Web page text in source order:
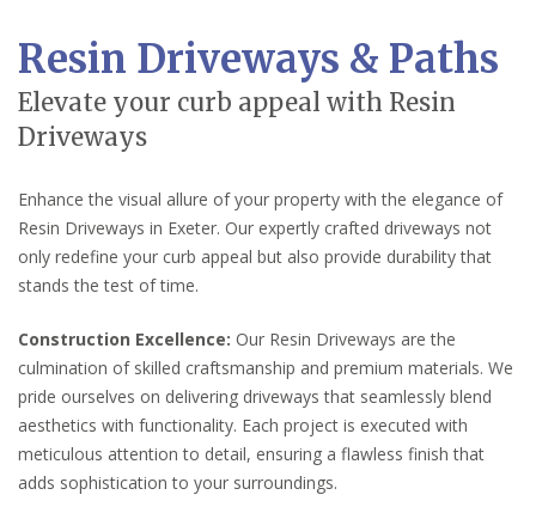
Resin Driveways & Paths
Elevate your curb appeal with Resin
Driveways
Enhance the visual allure of your property with the elegance of
Resin Driveways in Exeter. Our expertly crafted driveways not
only redefine your curb appeal but also provide durability that
stands the test of time.
Construction Excellence: Our Resin Driveways are the
culmination of skilled craftsmanship and premium materials. We
pride ourselves on delivering driveways that seamlessly blend
aesthetics with functionality. Each project is executed with
meticulous attention to detail, ensuring a flawless finish that
adds sophistication to your surroundings.